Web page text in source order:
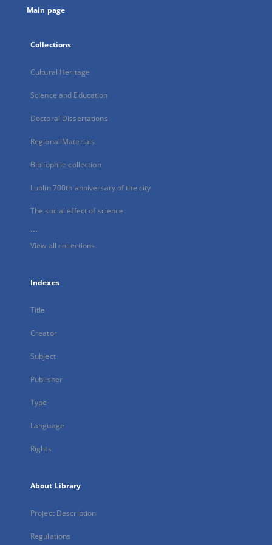
Main page
Collections
Cultural Heritage
Science and Education
Doctoral Dissertations
Regional Materials
Bibliophile collection
Lublin 700th anniversary of the city
The social effect of science
...
View all collections
Indexes
Title
Creator
Subject
Publisher
Type
Language
Rights
About Library
Project Description
Regulations